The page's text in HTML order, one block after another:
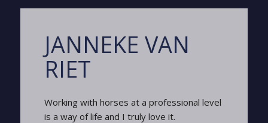
JANNEKE VAN
RIET
Working with horses at a professional level
is a way of life and I truly love it.